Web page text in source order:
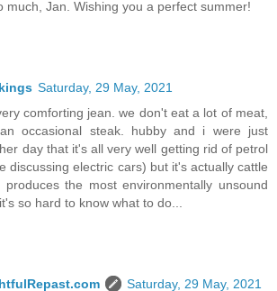
much, Jan. Wishing you a perfect summer!
Saturday, 29 May, 2021
comforting jean. we don't eat a lot of meat,
occasional steak. hubby and i were just
day that it's all very well getting rid of petrol
discussing electric cars) but it's actually cattle
the most environmentally unsound
so hard to know what to do...
Saturday, 29 May, 2021